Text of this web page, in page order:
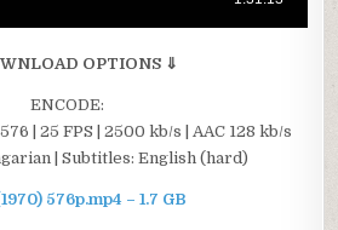
OPTIONS ⇓
ENCODE:
| 25 FPS | 2500 kb/s | AAC 128 kb/s
| Subtitles: English (hard)
576p.mp4 – 1.7 GB